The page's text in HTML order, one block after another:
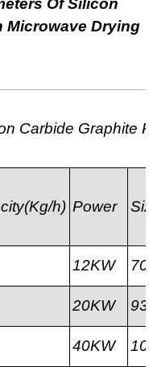
Of Silicon
Microwave Drying
Carbide Graphite
h) Power
12KW
20KW
40KW